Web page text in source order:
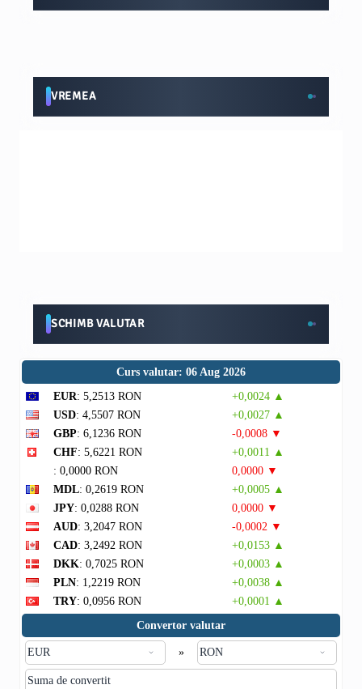
VREMEA
SCHIMB VALUTAR
Curs valutar: 06 Aug 2026
EUR: 5,2513 RON
+0,0024 ▲
USD: 4,5507 RON
+0,0027 ▲
GBP: 6,1236 RON
-0,0008 ▼
CHF: 5,6221 RON
+0,0011 ▲
: 0,0000 RON
0,0000 ▼
MDL: 0,2619 RON
+0,0005 ▲
JPY: 0,0288 RON
0,0000 ▼
AUD: 3,2047 RON
-0,0002 ▼
CAD: 3,2492 RON
+0,0153 ▲
DKK: 0,7025 RON
+0,0003 ▲
PLN: 1,2219 RON
+0,0038 ▲
TRY: 0,0956 RON
+0,0001 ▲
Convertor valutar
»